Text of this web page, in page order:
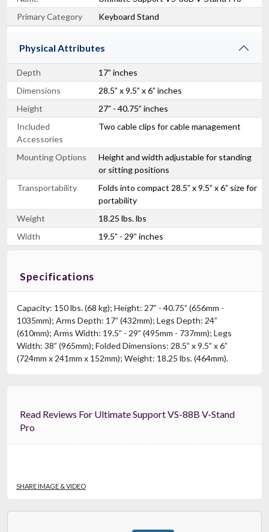
Primary Category
Keyboard Stand
Physical Attributes
Depth
17” inches
Dimensions
28.5” x 9.5” x 6” inches
Height
27” - 40.75” inches
Included
Accessories
Two cable clips for cable management
Mounting Options
Height and width adjustable for standing
or sitting positions
Transportability
Folds into compact 28.5” x 9.5” x 6” size for
portability
Weight
18.25 lbs. lbs
Width
19.5” - 29” inches
Specifications
Capacity: 150 lbs. (68 kg); Height: 27” - 40.75” (656mm -
1035mm); Arms Depth: 17” (432mm); Legs Depth: 24”
(610mm); Arms Width: 19.5” - 29” (495mm - 737mm); Legs
Width: 38” (965mm); Folded Dimensions: 28.5” x 9.5” x 6”
(724mm x 241mm x 152mm); Weight: 18.25 lbs. (464mm).
Read Reviews For Ultimate Support VS-88B V-Stand
Pro
SHARE IMAGE & VIDEO